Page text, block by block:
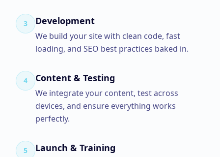
3 Development
We build your site with clean code, fast
loading, and SEO best practices baked in.
4 Content & Testing
We integrate your content, test across
devices, and ensure everything works
perfectly.
5 Launch & Training